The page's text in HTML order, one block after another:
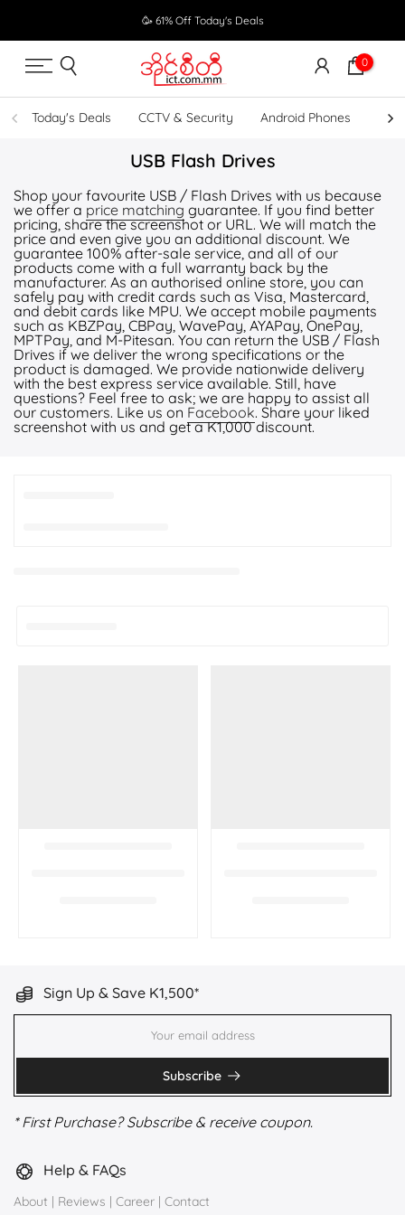
to
content
🥳 61% Off Today's Deals
0
Today's Deals CCTV & Security Android Phones
USB Flash Drives
Shop your favourite USB / Flash Drives with us because
we offer a price matching guarantee. If you find better
pricing, share the screenshot or URL. We will match the
price and even give you an additional discount. We
guarantee 100% after-sale service, and all of our
products come with a full warranty back by the
manufacturer. As an authorised online store, you can
safely pay with credit cards such as Visa, Mastercard,
and debit cards like MPU. We accept mobile payments
such as KBZPay, CBPay, WavePay, AYAPay, OnePay,
MPTPay, and M-Pitesan. You can return the USB / Flash
Drives if we deliver the wrong specifications or the
product is damaged. We provide nationwide delivery
with the best express service available. Still, have
questions? Feel free to ask; we are happy to assist all
our customers. Like us on Facebook. Share your liked
screenshot with us and get a K1,000 discount.
Sign Up & Save K1,500*
Subscribe
* First Purchase? Subscribe & receive coupon.
Help & FAQs
About | Reviews | Career | Contact